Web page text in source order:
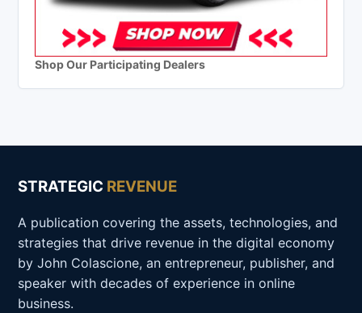
Shop Our Participating Dealers
STRATEGIC REVENUE
A publication covering the assets, technologies, and
strategies that drive revenue in the digital economy
by John Colascione, an entrepreneur, publisher, and
speaker with decades of experience in online
business.